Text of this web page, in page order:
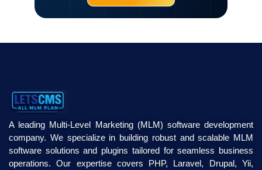
A leading Multi-Level Marketing (MLM) software development
company. We specialize in building robust and scalable MLM
software solutions and plugins tailored for seamless business
operations. Our expertise covers PHP, Laravel, Drupal, Yii,